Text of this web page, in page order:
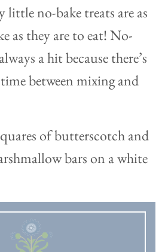
little no-bake treats are as
as they are to eat! No-
a hit because there’s
between mixing and